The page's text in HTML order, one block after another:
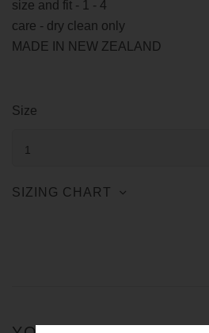
size and fit - 1 - 4
care - dry clean only
MADE IN NEW ZEALAND
Size
1
SIZING CHART